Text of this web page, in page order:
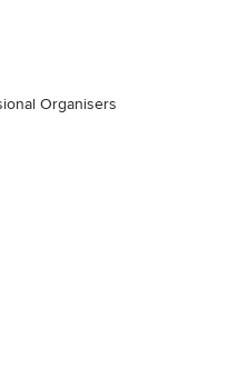
Organisers